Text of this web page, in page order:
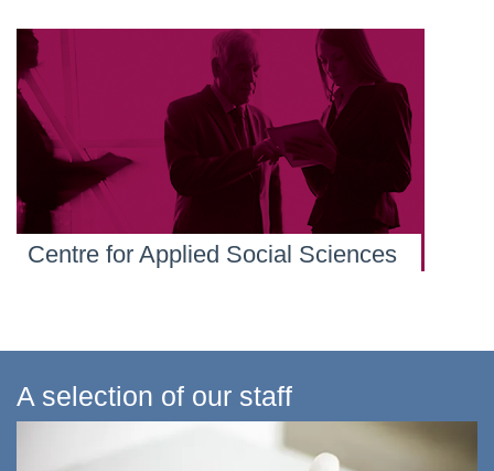
Centre for Applied Social Sciences
A selection of our staff